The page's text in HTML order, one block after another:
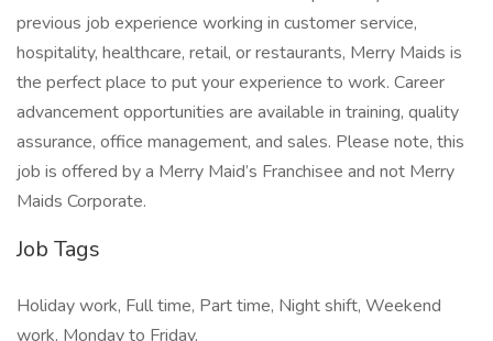
previous job experience working in customer service,
hospitality, healthcare, retail, or restaurants, Merry Maids is
the perfect place to put your experience to work. Career
advancement opportunities are available in training, quality
assurance, office management, and sales. Please note, this
job is offered by a Merry Maid’s Franchisee and not Merry
Maids Corporate.
Job Tags
Holiday work, Full time, Part time, Night shift, Weekend
work, Monday to Friday,